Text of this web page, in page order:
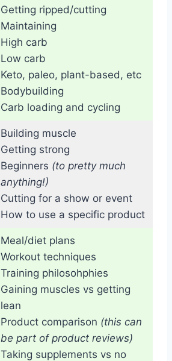
Getting ripped/cutting
Maintaining
High carb
Low carb
Keto, paleo, plant-based, etc
Bodybuilding
Carb loading and cycling
Building muscle
Getting strong
Beginners (to pretty much
anything!)
Cutting for a show or event
How to use a specific product
Meal/diet plans
Workout techniques
Training philosohphies
Gaining muscles vs getting
lean
Product comparison (this can
be part of product reviews)
Taking supplements vs no